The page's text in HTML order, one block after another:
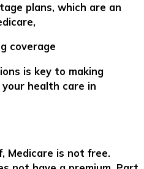
plans, which are an
coverage
is key to making
health care in
Medicare is not free.